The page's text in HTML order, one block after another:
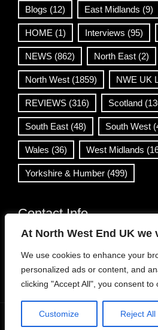
At North West End UK we
We use cookies to enhance your
personalized ads or content, and
clicking "Accept All", you consent to
Customize Reject All
Blogs (12) East Midlands (9)
HOME (1) Interviews (95)
NEWS (862) North East (2)
North West (1859) NWE UK
REVIEWS (316) Scotland
South East (48) South West
Wales (36) West Midlands
Yorkshire & Humber (499)
Contact Info
info@northwestend.co.uk
www.northwestend.com
Open 24/7
Viral News